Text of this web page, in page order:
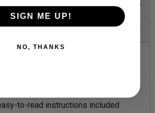
to-read instructions included
SIGN ME UP!
NO, THANKS